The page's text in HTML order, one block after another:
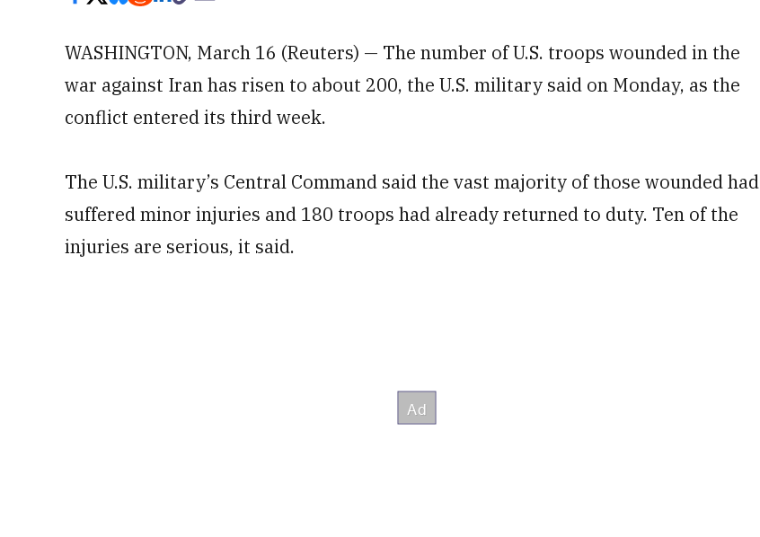
WASHINGTON, March 16 (Reuters) — The number of U.S. troops wounded in the
war against Iran has risen to about 200, the U.S. military said on Monday, as the
conflict entered its third week.
The U.S. military’s Central Command said the vast majority of those wounded had
suffered minor injuries and 180 troops had already returned to duty. Ten of the
injuries are serious, it said.